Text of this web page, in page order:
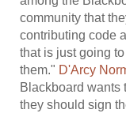
community that
contributing code
that is just going
them." D'Arcy
Blackboard wants
they should sign